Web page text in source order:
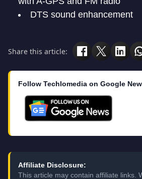
DTS sound enhancement
Share this article:
Follow Techlomedia on Google
Affiliate Disclosure:
This article may contain affiliate links.